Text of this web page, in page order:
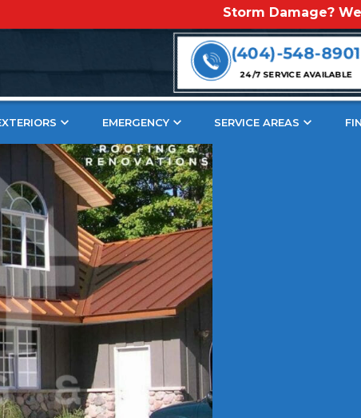
Storm Damage? We Can
(404)-548-8901
24/7 SERVICE AVAILABLE
EMERGENCY SERVICE AREAS
That Turns Heads
Jump To Section
The Science Behind Copper Roof
What Is A Copper Patina?
What Does A Patina Do Besides
How Long Does It Take For A
The Beauty Of Different Copper
The Brown & Black Shades
The Timeless Blue-Green
How Do You Get A Desired
Why You Should Leave It To The
We Can Create A Stunning Patina
and
in the
want a
and
all
a
and
years to